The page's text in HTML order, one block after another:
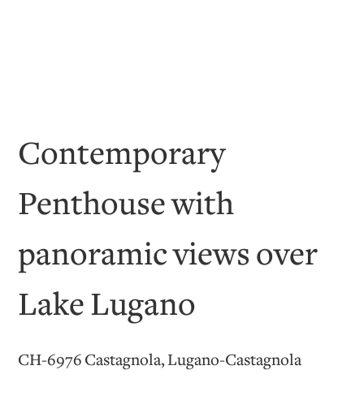
Contemporary
Penthouse with
panoramic views over
Lake Lugano
CH-6976 Castagnola, Lugano-Castagnola